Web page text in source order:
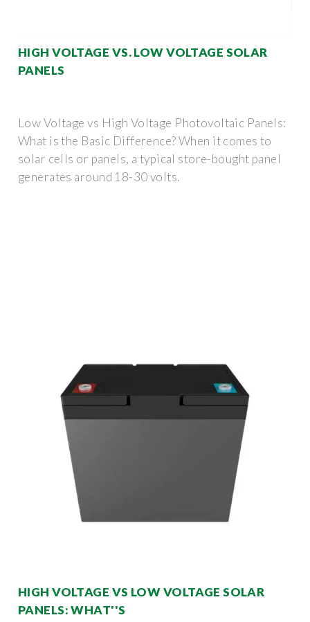
HIGH VOLTAGE VS. LOW VOLTAGE SOLAR
PANELS
Low Voltage vs High Voltage Photovoltaic Panels:
What is the Basic Difference? When it comes to
solar cells or panels, a typical store-bought panel
generates around 18-30 volts.
HIGH VOLTAGE VS LOW VOLTAGE SOLAR
PANELS: WHAT''S